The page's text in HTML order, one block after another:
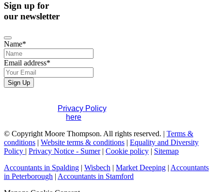
Sign up for
our newsletter
Name*
Email address*
Sign Up
Privacy Policy. If you have any questions
here
© Copyright Moore Thompson. All rights reserved. | Terms &
conditions | Website terms & conditions | Equality and Diversity
Policy | Privacy Notice - Sumer| Cookie policy | Sitemap
Accountants in Spalding | Wisbech | Market Deeping | Accountants
in Peterborough | Accountants in Stamford